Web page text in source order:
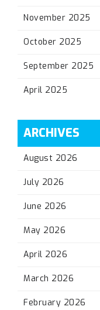
November 2025
October 2025
September 2025
April 2025
ARCHIVES
August 2026
July 2026
June 2026
May 2026
April 2026
March 2026
February 2026